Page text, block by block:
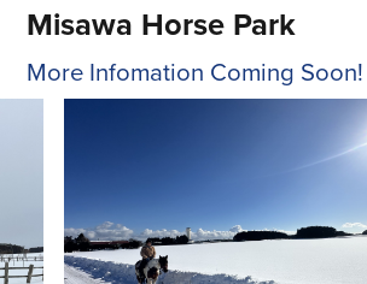
Misawa Horse Park
More Infomation Coming Soon!